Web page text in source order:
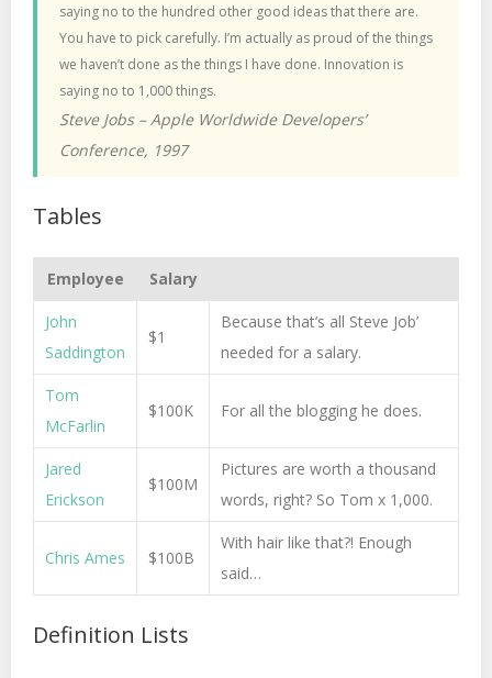
saying no to the hundred other good ideas that there are.
You have to pick carefully. I’m actually as proud of the things
we haven’t done as the things I have done. Innovation is
saying no to 1,000 things.
Steve Jobs – Apple Worldwide Developers’
Conference, 1997
Tables
Employee Salary
John
Saddington
$1
Because that’s all Steve Job’
needed for a salary.
Tom
McFarlin
$100K For all the blogging he does.
Jared
Erickson
$100M
Pictures are worth a thousand
words, right? So Tom x 1,000.
Chris Ames $100B
With hair like that?! Enough
said…
Definition Lists